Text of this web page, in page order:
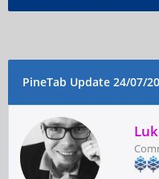
PineTab Update 24/07/